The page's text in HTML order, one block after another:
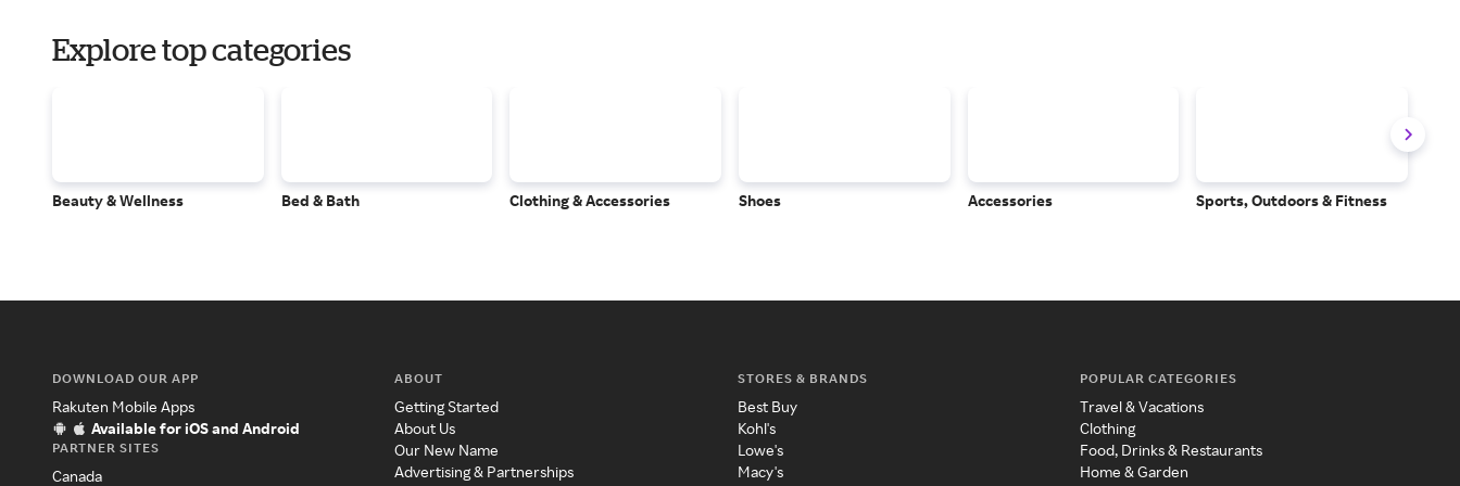
Explore top categories
Beauty & Wellness Bed & Bath Clothing & Accessories Shoes Accessories Sports, Outdoors & Fitness
DOWNLOAD OUR APP
Rakuten Mobile Apps
Available for iOS and Android
PARTNER SITES
Canada
ABOUT
Getting Started
About Us
Our New Name
Advertising & Partnerships
STORES & BRANDS
Best Buy
Kohl's
Lowe's
Macy's
POPULAR CATEGORIES
Travel & Vacations
Clothing
Food, Drinks & Restaurants
Home & Garden